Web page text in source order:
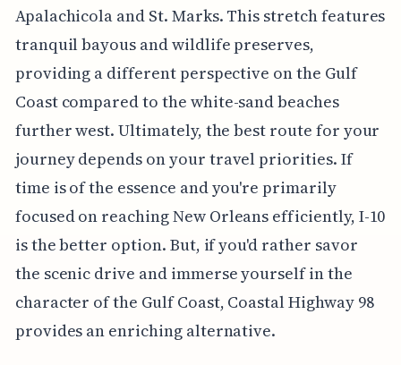
Apalachicola and St. Marks. This stretch features
tranquil bayous and wildlife preserves,
providing a different perspective on the Gulf
Coast compared to the white-sand beaches
further west. Ultimately, the best route for your
journey depends on your travel priorities. If
time is of the essence and you're primarily
focused on reaching New Orleans efficiently, I-10
is the better option. But, if you'd rather savor
the scenic drive and immerse yourself in the
character of the Gulf Coast, Coastal Highway 98
provides an enriching alternative.